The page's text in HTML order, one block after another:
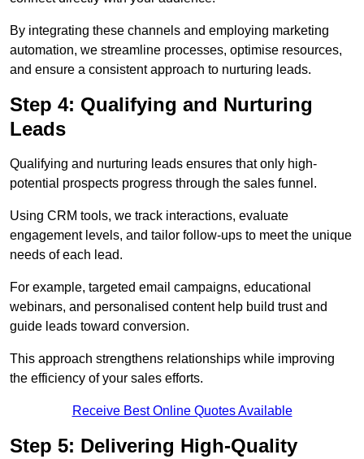
By integrating these channels and employing marketing
automation, we streamline processes, optimise resources,
and ensure a consistent approach to nurturing leads.
Step 4: Qualifying and Nurturing
Leads
Qualifying and nurturing leads ensures that only high-
potential prospects progress through the sales funnel.
Using CRM tools, we track interactions, evaluate
engagement levels, and tailor follow-ups to meet the unique
needs of each lead.
For example, targeted email campaigns, educational
webinars, and personalised content help build trust and
guide leads toward conversion.
This approach strengthens relationships while improving
the efficiency of your sales efforts.
Receive Best Online Quotes Available
Step 5: Delivering High-Quality